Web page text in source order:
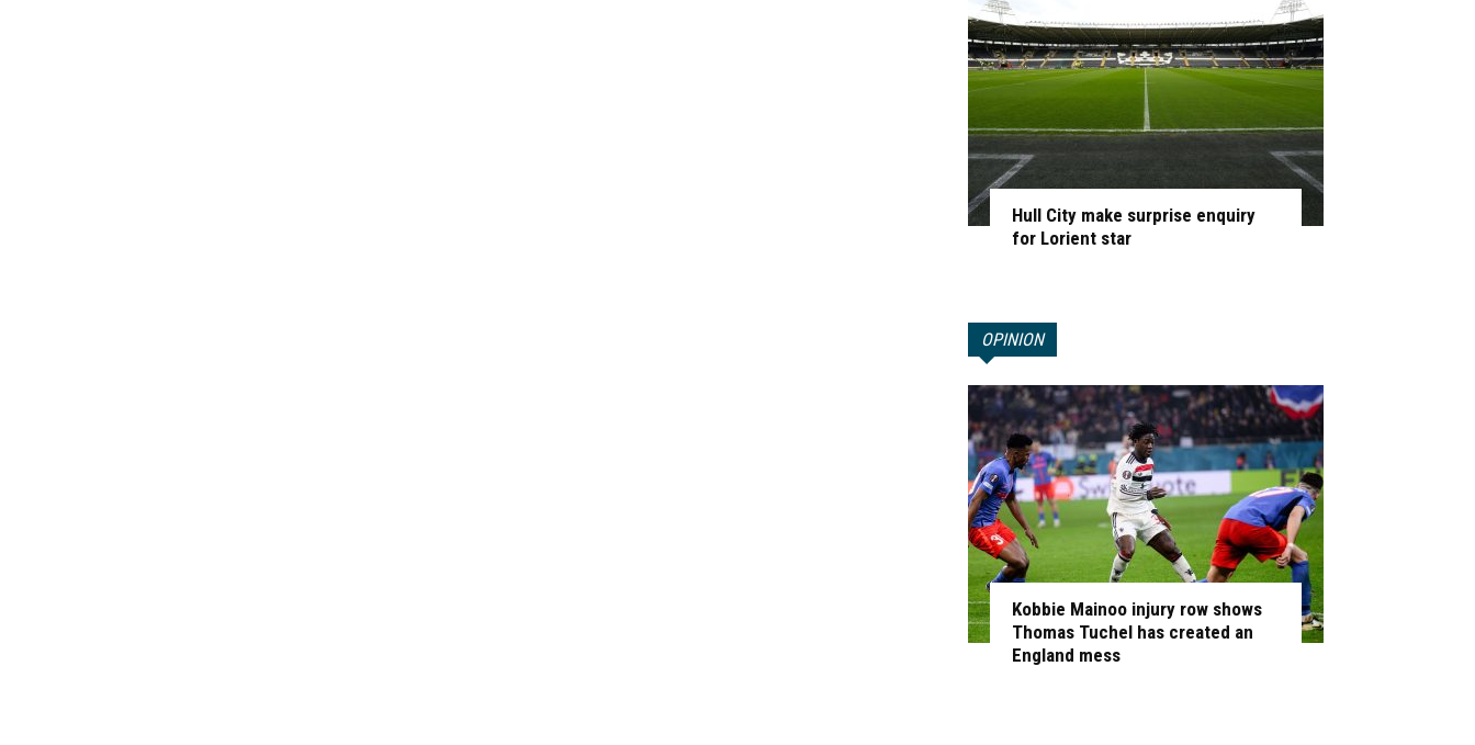
Hull City make surprise enquiry
for Lorient star
OPINION
Kobbie Mainoo injury row shows
Thomas Tuchel has created an
England mess